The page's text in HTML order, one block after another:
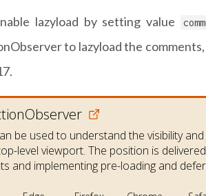
lazyload by setting value
to lazyload the